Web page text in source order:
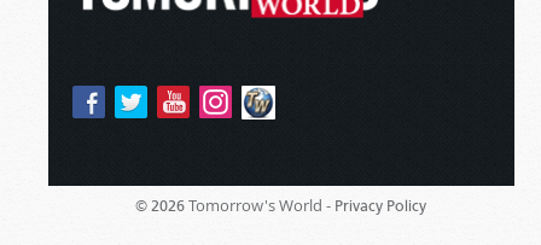
© 2026 Tomorrow's World - Privacy Policy